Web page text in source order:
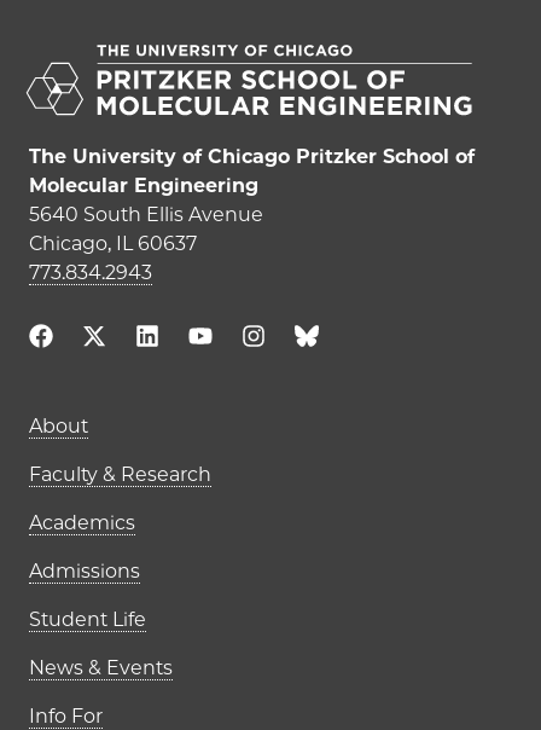
The University of Chicago Pritzker School of
Molecular Engineering
5640 South Ellis Avenue
Chicago, IL 60637
773.834.2943
Main navigation (footer)
About
Faculty & Research
Academics
Admissions
Student Life
News & Events
Info For